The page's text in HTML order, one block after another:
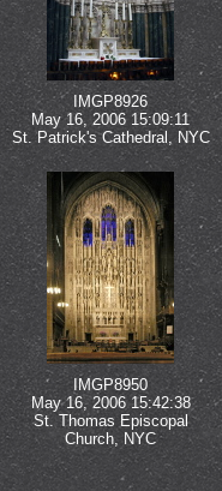
IMGP8926
May 16, 2006 15:09:11
St. Patrick's Cathedral, NYC
IMGP8950
May 16, 2006 15:42:38
St. Thomas Episcopal
Church, NYC